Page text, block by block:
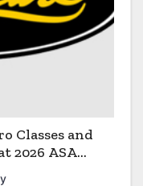
Classes and
2026 ASA